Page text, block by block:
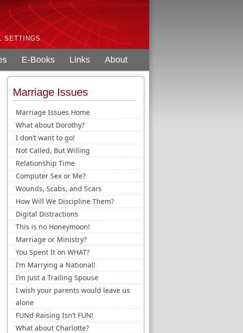
SETTINGS
E-Books Links About
Marriage Issues
Marriage Issues Home
What about Dorothy?
I don’t want to go!
Not Called, But Willing
Relationship Time
Computer Sex or Me?
Wounds, Scabs, and Scars
How Will We Discipline Them?
Digital Distractions
This is no Honeymoon!
Marriage or Ministry?
You Spent It on WHAT?
I’m Marrying a National!
I’m Just a Trailing Spouse
I wish your parents would leave us
alone
FUNd Raising Isn’t FUN!
What about Charlotte?